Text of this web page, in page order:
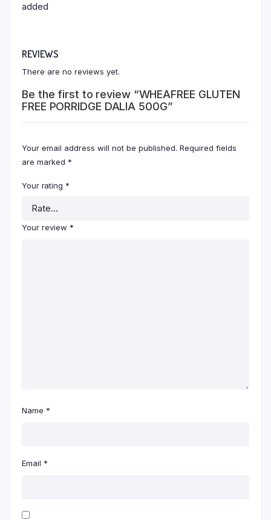
added
REVIEWS
There are no reviews yet.
Be the first to review “WHEAFREE GLUTEN
FREE PORRIDGE DALIA 500G”
Your email address will not be published. Required fields
are marked *
Your rating *
Your review *
Name *
Email *